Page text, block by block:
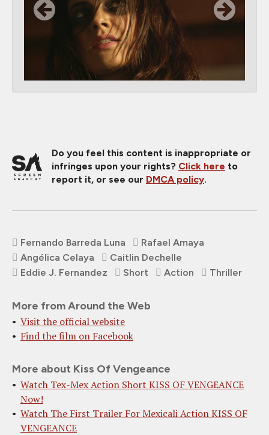
Do you feel this content is inappropriate or
infringes upon your rights? Click here to
report it, or see our DMCA policy.
Fernando Barreda Luna
Rafael Amaya
Angélica Celaya
Caitlin Dechelle
Eddie J. Fernandez
Short Action Thriller
More from Around the Web
Visit the official website
Find the film on Facebook
More about Kiss Of Vengeance
Watch Tex-Mex Action Short KISS OF VENGEANCE
Now!
Watch The First Trailer For Mexicali Action KISS OF
VENGEANCE